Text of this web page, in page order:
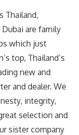
Thailand,
are family
which just
top, Thailand’s
new and
and dealer. We
integrity,
selection and
sister company